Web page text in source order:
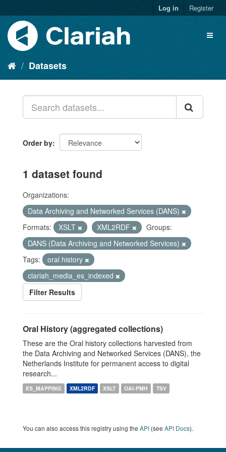
Log in Register
Datasets
Order by
1 dataset found
Organizations:
Data Archiving and Networked Services (DANS)
Formats:
XSLT XML2RDF
Groups:
DANS (Data Archiving and Networked Services)
Tags:
oral history
clariah_media_es_indexed
Filter Results
Oral History (aggregated collections)
These are the Oral history collections harvested from
the Data Archiving and Networked Services (DANS), the
Netherlands Institute for permanent access to digital
research...
ES_MAPPING XML2RDF XSLT OAI-PMH TSV
You can also access this registry using the API (see API Docs).